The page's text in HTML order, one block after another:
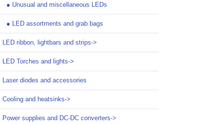
● Unusual and miscellaneous LEDs
● LED assortments and grab bags
LED ribbon, lightbars and strips->
LED Torches and lights->
Laser diodes and accessories
Cooling and heatsinks->
Power supplies and DC-DC converters->